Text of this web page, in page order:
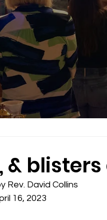
&
Rev. David Collins
16, 2023